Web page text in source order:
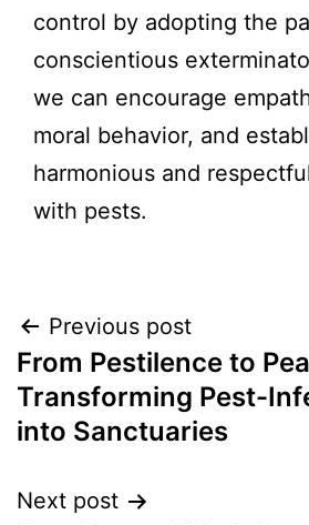
control by adopting the
conscientious
we can encourage
moral behavior, and
harmonious and
with pests.
Post
navigation
Previous post
From Pestilence to
Transforming Pest-
into Sanctuaries
Next post